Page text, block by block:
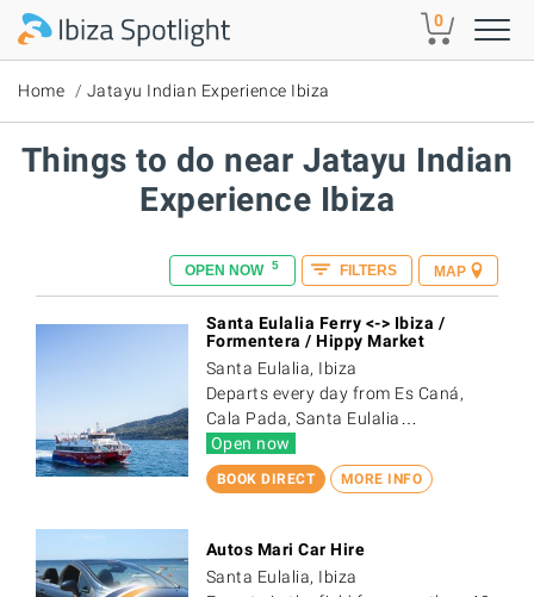
Skip to main content 0
Home Jatayu Indian Experience Ibiza
Things to do near Jatayu Indian
Experience Ibiza
MAP
OPEN NOW 5 FILTERS
BOOK DIRECT MORE INFO
Santa Eulalia Ferry <-> Ibiza /
Formentera / Hippy Market
Santa Eulalia, Ibiza
Departs every day from Es Caná,
Cala Pada, Santa Eulalia…
Open now
Autos Mari Car Hire
Santa Eulalia, Ibiza